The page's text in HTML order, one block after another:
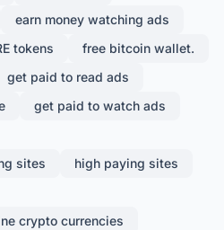
earn money watching ads
tokens
free bitcoin wallet.
get paid to read ads
get paid to watch ads
sites
high paying sites
crypto currencies